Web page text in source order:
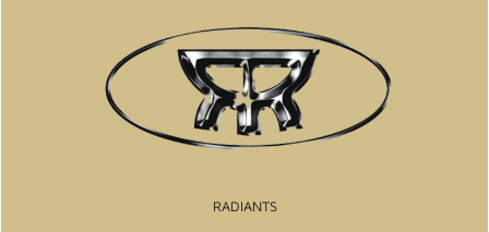
RADIANTS